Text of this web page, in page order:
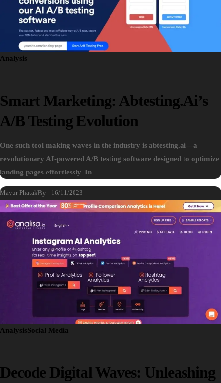
Analysis
Smart Marketing: Abtesting.ai’s
A/B Testing Evolution
One such tool making waves in the industry is abtesting.ai—a
revolutionary AI-powered A/B testing software designed to optimize
landing pages effortlessly. In...
By
Mayur Phatak 16/11/2023
AnalysisSocial Media
Decode Digital Waves: Unleashing